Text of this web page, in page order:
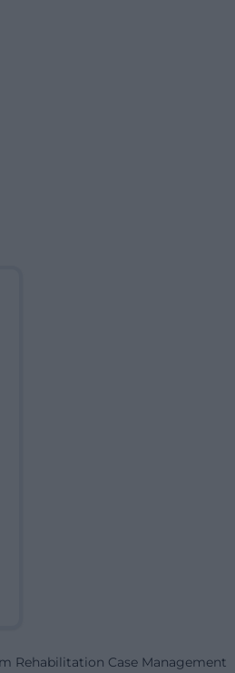
Rehabilitation Case Management